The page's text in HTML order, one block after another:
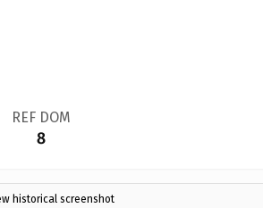
REF DOM
8
historical screenshot